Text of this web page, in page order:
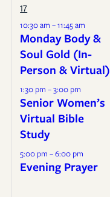
17
10:30 am – 11:45 am
Monday Body &
Soul Gold (In-
Person & Virtual)
1:30 pm – 3:00 pm
Senior Women’s
Virtual Bible
Study
5:00 pm – 6:00 pm
Evening Prayer